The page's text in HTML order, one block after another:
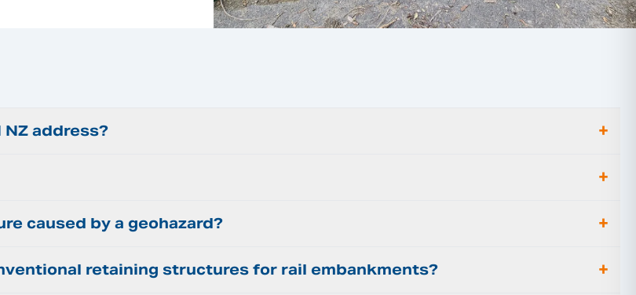
address? +
+
caused by a geohazard? +
retaining structures for rail embankments? +